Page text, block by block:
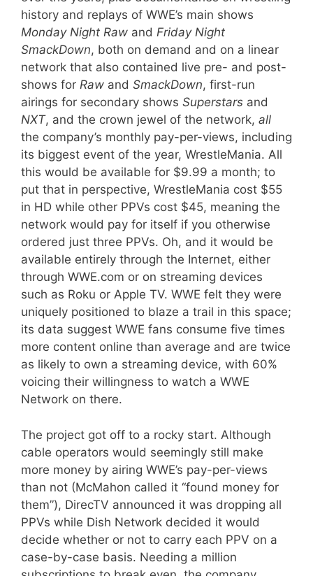
history and replays of WWE’s main shows
Monday Night Raw and Friday Night
SmackDown, both on demand and on a linear
network that also contained live pre- and post-
shows for Raw and SmackDown, first-run
airings for secondary shows Superstars and
NXT, and the crown jewel of the network, all
the company’s monthly pay-per-views, including
its biggest event of the year, WrestleMania. All
this would be available for $9.99 a month; to
put that in perspective, WrestleMania cost $55
in HD while other PPVs cost $45, meaning the
network would pay for itself if you otherwise
ordered just three PPVs. Oh, and it would be
available entirely through the Internet, either
through WWE.com or on streaming devices
such as Roku or Apple TV. WWE felt they were
uniquely positioned to blaze a trail in this space;
its data suggest WWE fans consume five times
more content online than average and are twice
as likely to own a streaming device, with 60%
voicing their willingness to watch a WWE
Network on there.
The project got off to a rocky start. Although
cable operators would seemingly still make
more money by airing WWE’s pay-per-views
than not (McMahon called it “found money for
them”), DirecTV announced it was dropping all
PPVs while Dish Network decided it would
decide whether or not to carry each PPV on a
case-by-case basis. Needing a million